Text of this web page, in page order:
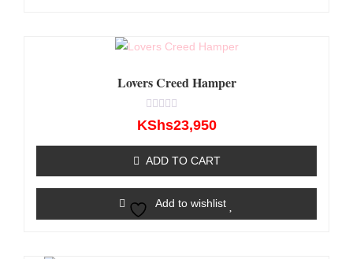
Lovers Creed Hamper
Rated
0
5
KShs23,950
ADD TO CART
Add to wishlist